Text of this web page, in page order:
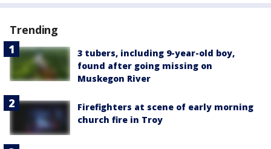
Trending
3 tubers, including 9-year-old boy,
found after going missing on
Muskegon River
Firefighters at scene of early morning
church fire in Troy